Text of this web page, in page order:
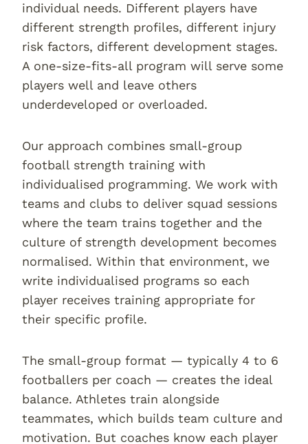
individual needs. Different players have
different strength profiles, different injury
risk factors, different development stages.
A one-size-fits-all program will serve some
players well and leave others
underdeveloped or overloaded.
Our approach combines small-group
football strength training with
individualised programming. We work with
teams and clubs to deliver squad sessions
where the team trains together and the
culture of strength development becomes
normalised. Within that environment, we
write individualised programs so each
player receives training appropriate for
their specific profile.
The small-group format — typically 4 to 6
footballers per coach — creates the ideal
balance. Athletes train alongside
teammates, which builds team culture and
motivation. But coaches know each player